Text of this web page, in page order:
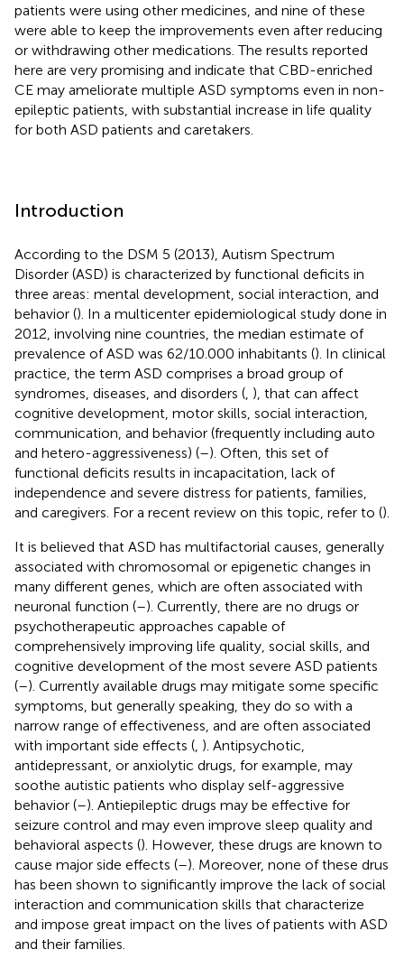
patients were using other medicines, and nine of these
were able to keep the improvements even after reducing
or withdrawing other medications. The results reported
here are very promising and indicate that CBD-enriched
CE may ameliorate multiple ASD symptoms even in non-
epileptic patients, with substantial increase in life quality
for both ASD patients and caretakers.
Introduction
According to the DSM 5 (2013), Autism Spectrum
Disorder (ASD) is characterized by functional deficits in
three areas: mental development, social interaction, and
behavior (). In a multicenter epidemiological study done in
2012, involving nine countries, the median estimate of
prevalence of ASD was 62/10.000 inhabitants (). In clinical
practice, the term ASD comprises a broad group of
syndromes, diseases, and disorders ( ), that can affect
cognitive development, motor skills, social interaction,
communication, and behavior (frequently including auto
and hetero-aggressiveness) (–). Often, this set of
functional deficits results in incapacitation, lack of
independence and severe distress for patients, families,
and caregivers. For a recent review on this topic, refer to ().
It is believed that ASD has multifactorial causes, generally
associated with chromosomal or epigenetic changes in
many different genes, which are often associated with
neuronal function (–). Currently, there are no drugs or
psychotherapeutic approaches capable of
comprehensively improving life quality, social skills, and
cognitive development of the most severe ASD patients
(–). Currently available drugs may mitigate some specific
symptoms, but generally speaking, they do so with a
narrow range of effectiveness, and are often associated
with important side effects ( ). Antipsychotic,
antidepressant, or anxiolytic drugs, for example, may
soothe autistic patients who display self-aggressive
behavior (–). Antiepileptic drugs may be effective for
seizure control and may even improve sleep quality and
behavioral aspects (). However, these drugs are known to
cause major side effects (–). Moreover, none of these drus
has been shown to significantly improve the lack of social
interaction and communication skills that characterize
and impose great impact on the lives of patients with ASD
and their families.